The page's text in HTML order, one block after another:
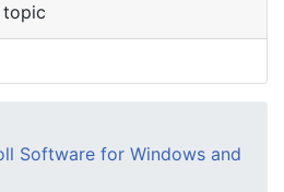
topic
Software for Windows and